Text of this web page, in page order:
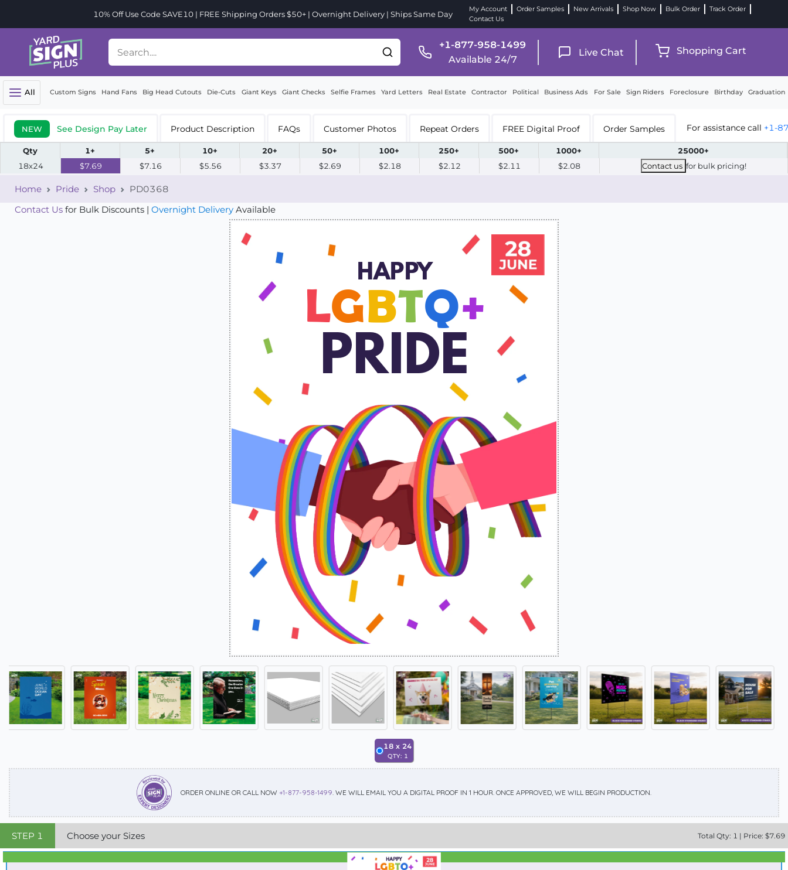
10% Off Use Code SAVE10 | FREE Shipping Orders $50+ | Overnight Delivery | Ships Same Day
My Account Order Samples New Arrivals Shop Now Bulk Order
Track Order
Contact Us
+1-877-958-1499
Available 24/7
Live Chat Shopping Cart
All Custom Signs Hand Fans Big Head Cutouts Die-Cuts Giant Keys Giant Checks Selfie Frames Yard Letters Real Estate Contractor Political Business Ads For Sale Sign Riders Foreclosure Birthday Graduation
NEW See Design Pay Later Product Description FAQs Customer Photos Repeat Orders FREE Digital Proof Order Samples For assistance call +1-
Qty 1+ 5+ 10+ 20+ 50+ 100+ 250+ 500+ 1000+
25000+
18x24
$7.69 $7.16 $5.56 $3.37 $2.69 $2.18 $2.12 $2.11 $2.08 Contact us for bulk pricing!
Home Pride Shop
PD0368
Contact Us for Bulk Discounts | Overnight Delivery Available
18 x 24
QTY: 1
ORDER ONLINE OR CALL NOW +1-877-958-1499. WE WILL EMAIL YOU A DIGITAL PROOF IN 1 HOUR. ONCE APPROVED, WE WILL BEGIN PRODUCTION.
STEP 1 Choose your Sizes Total Qty: 1 | Price: $7.69
Best Seller
Standard